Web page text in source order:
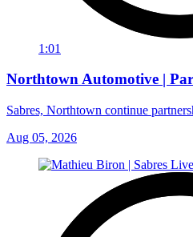
1:01
Northtown Automotive |
Sabres, Northtown continue
Aug 05, 2026